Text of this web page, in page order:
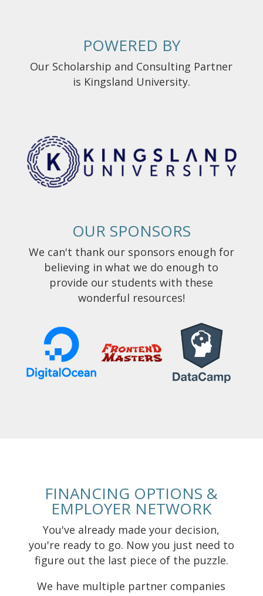
POWERED BY
Our Scholarship and Consulting Partner
is Kingsland University.
OUR SPONSORS
We can't thank our sponsors enough for
believing in what we do enough to
provide our students with these
wonderful resources!
FINANCING OPTIONS &
EMPLOYER NETWORK
You've already made your decision,
you're ready to go. Now you just need to
figure out the last piece of the puzzle.
We have multiple partner companies